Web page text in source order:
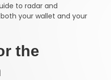
to radar and
your wallet and your
the